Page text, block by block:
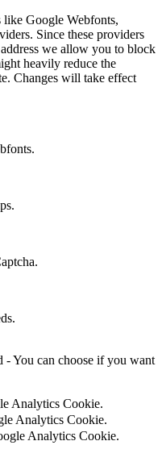
like Google Webfonts,
Since these providers
we allow you to block
heavily reduce the
Changes will take effect
- You can choose if you want
Analytics Cookie.
Analytics Cookie.
Analytics Cookie.